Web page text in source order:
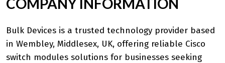
Bulk Devices is a trusted technology provider based
in Wembley, Middlesex, UK, offering reliable Cisco
switch modules solutions for businesses seeking